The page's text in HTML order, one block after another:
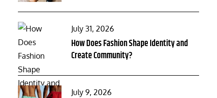
Posted
on
July 31, 2026
How Does Fashion Shape Identity and
Create Community?
Posted
July 9, 2026